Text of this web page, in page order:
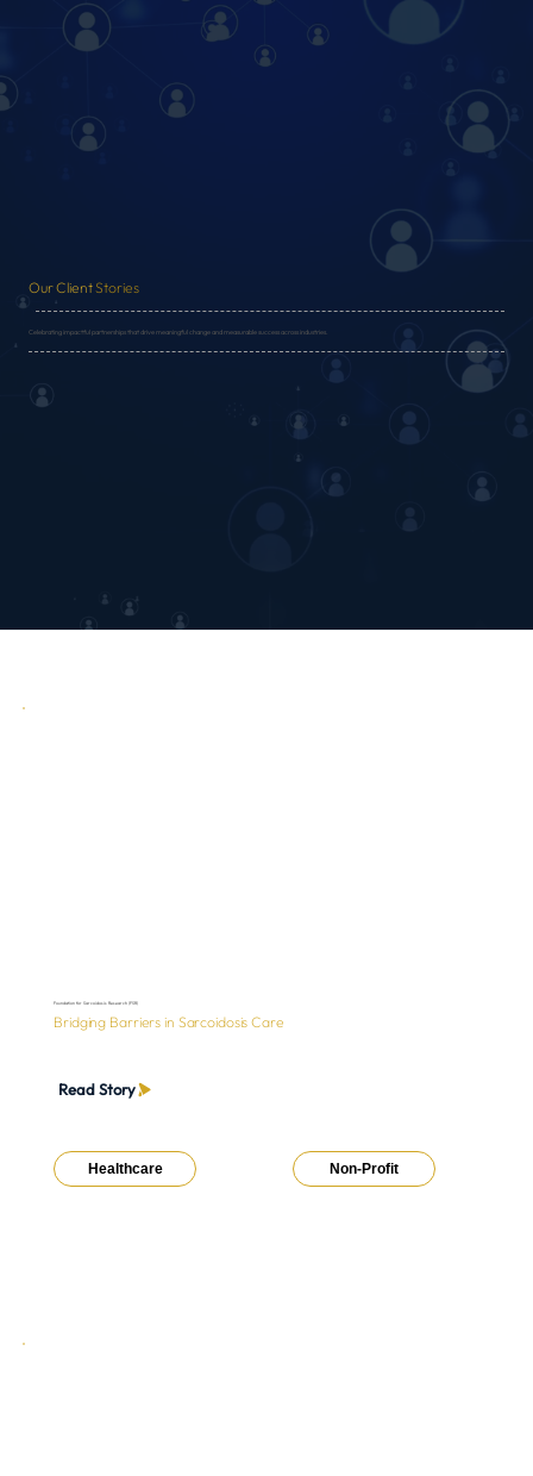
Our ClientStories
Celebrating impactful partnerships that drive meaningful change and measurable success across industries.
Foundation for Sarcoidosis Research (FSR)
Bridging Barriers in Sarcoidosis Care
Read Story
Healthcare Non-Profit